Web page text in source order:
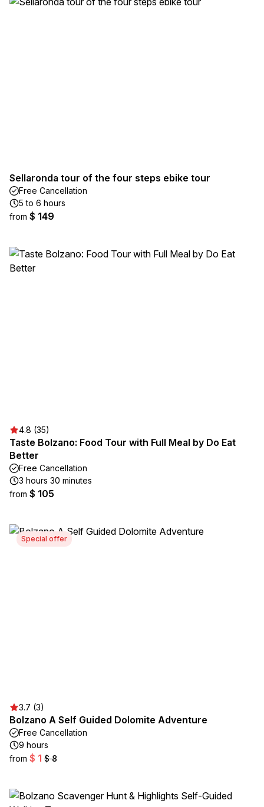
Sellaronda tour of the four steps ebike tour
Free Cancellation
5 to 6 hours
from $ 149
4.8 (35)
Taste Bolzano: Food Tour with Full Meal by Do Eat
Better
Free Cancellation
3 hours 30 minutes
from $ 105
Special offer
3.7 (3)
Bolzano A Self Guided Dolomite Adventure
Free Cancellation
9 hours
from $ 1 $ 8